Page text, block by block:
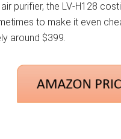
purifier, the LV-H128
to make it even
around $399.